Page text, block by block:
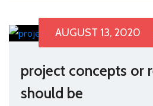
AUGUST 13, 2020
project concepts or
should be